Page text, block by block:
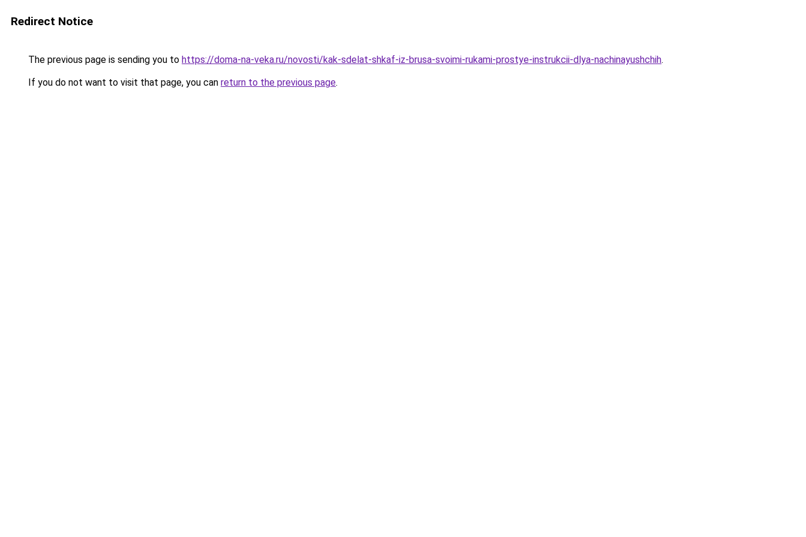
Redirect Notice
The previous page is sending you to https://doma-na-veka.ru/novosti/kak-sdelat-shkaf-iz-brusa-svoimi-rukami-prostye-instrukcii-dlya-nachinayushchih.
If you do not want to visit that page, you can return to the previous page.